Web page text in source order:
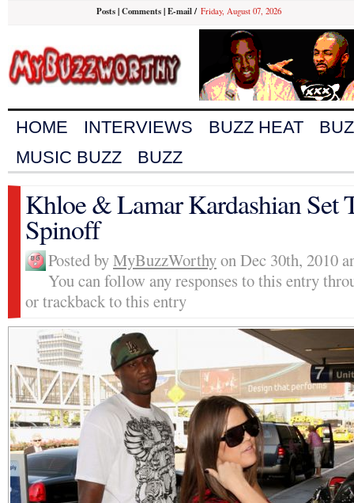
Posts|Comments|E-mail/ Friday, August 07, 2026
HOME INTERVIEWS BUZZ HEAT
MUSIC BUZZ
BUZZ
Khloe & Lamar Kardashian Set
Spinoff
Posted byMyBuzzWorthyon Dec 30th, 2010
You can follow any responses to this entry
or trackback to this entry